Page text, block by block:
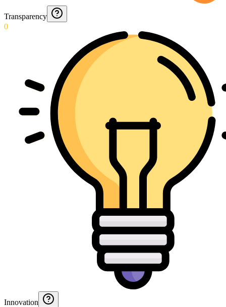
Transparency
0
Innovation